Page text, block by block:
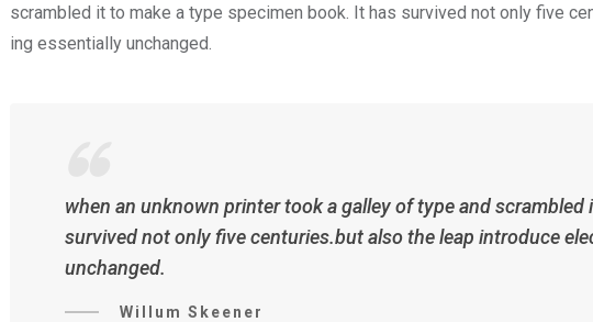
scrambled it to make a type specimen book. It has survived not only five
ing essentially unchanged.
when an unknown printer took a galley of type and
survived not only five centuries.but also the leap introduce
unchanged.
Willum Skeener